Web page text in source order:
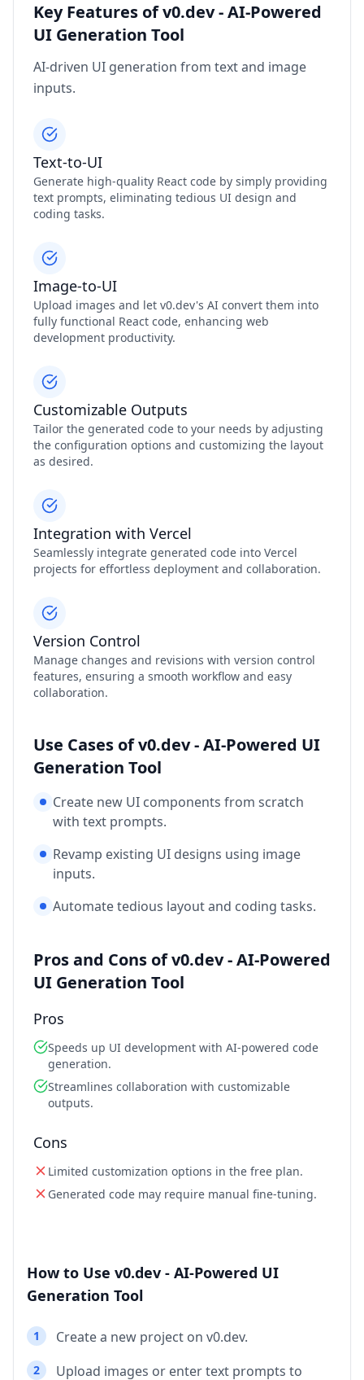
Key Features of v0.dev - AI-Powered
UI Generation Tool
AI-driven UI generation from text and image
inputs.
Text-to-UI
Generate high-quality React code by simply providing
text prompts, eliminating tedious UI design and
coding tasks.
Image-to-UI
Upload images and let v0.dev's AI convert them into
fully functional React code, enhancing web
development productivity.
Customizable Outputs
Tailor the generated code to your needs by adjusting
the configuration options and customizing the layout
as desired.
Integration with Vercel
Seamlessly integrate generated code into Vercel
projects for effortless deployment and collaboration.
Version Control
Manage changes and revisions with version control
features, ensuring a smooth workflow and easy
collaboration.
Use Cases of v0.dev - AI-Powered UI
Generation Tool
Create new UI components from scratch
with text prompts.
Revamp existing UI designs using image
inputs.
Automate tedious layout and coding tasks.
Pros and Cons of v0.dev - AI-Powered
UI Generation Tool
Pros
Speeds up UI development with AI-powered code
generation.
Streamlines collaboration with customizable
outputs.
Cons
Limited customization options in the free plan.
Generated code may require manual fine-tuning.
How to Use v0.dev - AI-Powered UI
Generation Tool
1 Create a new project on v0.dev.
2 Upload images or enter text prompts to